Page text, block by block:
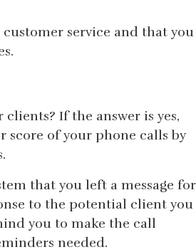
service and that you
If the answer is yes,
score of your phone calls by
that you left a message for
to the potential client you
you to make the call
needed.